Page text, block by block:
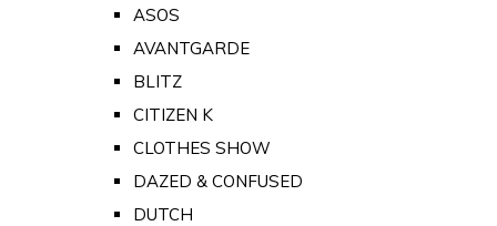
ASOS
AVANTGARDE
BLITZ
CITIZEN K
CLOTHES SHOW
DAZED & CONFUSED
DUTCH